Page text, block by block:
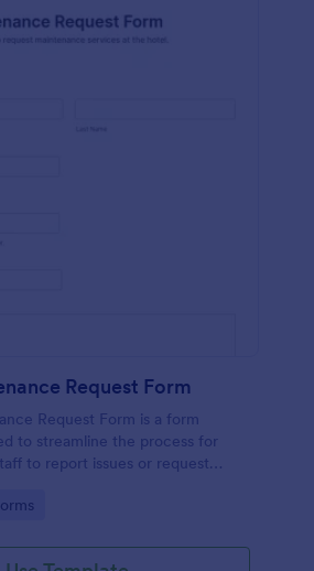
Request Form
Request Form is a form
to streamline the process for
to report issues or request